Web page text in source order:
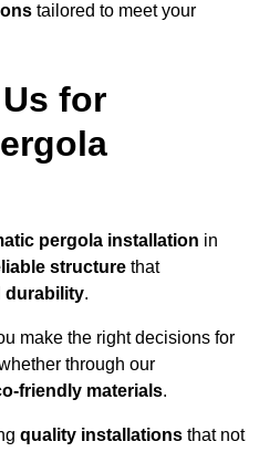
tailored to meet your
for
pergola installation in
structure that
durability.
make the right decisions for
through our
friendly materials.
quality installations that not